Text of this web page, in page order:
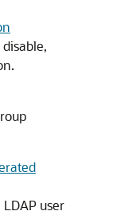
user